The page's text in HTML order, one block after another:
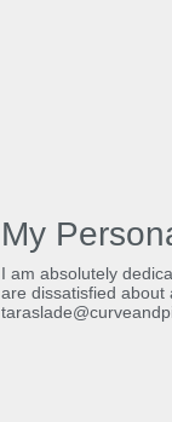
My
I am absolutely
are dissatisfied about